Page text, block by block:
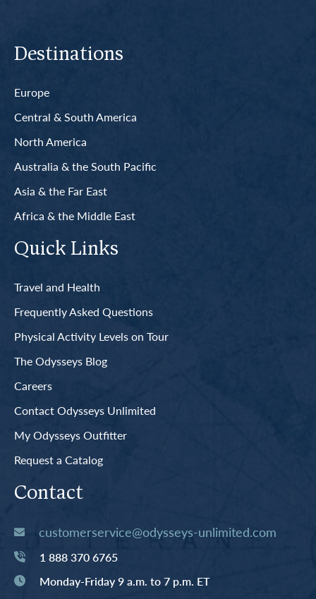
Destinations
Europe
Central & South America
North America
Australia & the South Pacific
Asia & the Far East
Africa & the Middle East
Quick Links
Travel and Health
Frequently Asked Questions
Physical Activity Levels on Tour
The Odysseys Blog
Careers
Contact Odysseys Unlimited
My Odysseys Outfitter
Request a Catalog
Contact
customerservice@odysseys-unlimited.com
1 888 370 6765
Monday-Friday 9 a.m. to 7 p.m. ET